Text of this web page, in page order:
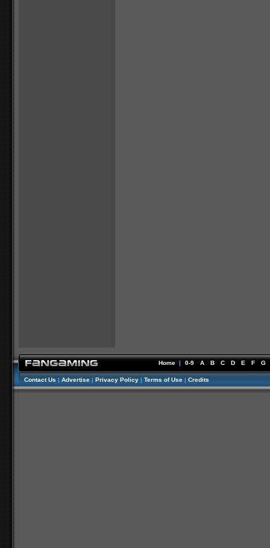
Home | 0-9 A B C D E F G
Contact Us | Advertise | Privacy Policy | Terms of Use | Credits